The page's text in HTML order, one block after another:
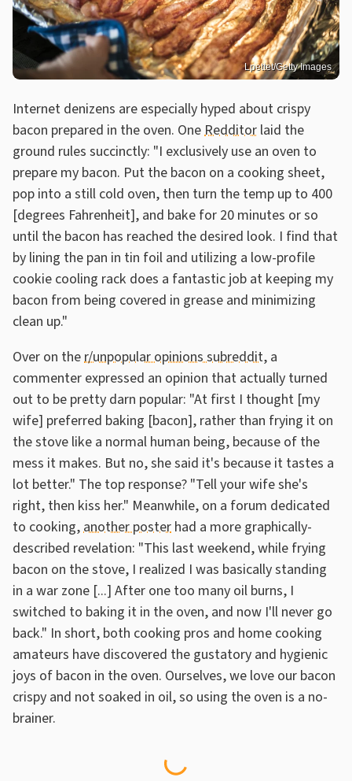
Lpettet/Getty Images
Internet denizens are especially hyped about crispy
bacon prepared in the oven. OneRedditor laid the
ground rules succinctly: "I exclusively use an oven to
prepare my bacon. Put the bacon on a cooking sheet,
pop into a still cold oven, then turn the temp up to 400
[degrees Fahrenheit], and bake for 20 minutes or so
until the bacon has reached the desired look. I find that
by lining the pan in tin foil and utilizing a low-profile
cookie cooling rack does a fantastic job at keeping my
bacon from being covered in grease and minimizing
clean up."
Over on ther/unpopular opinions subreddit, a
commenter expressed an opinion that actually turned
out to be pretty darn popular: "At first I thought [my
wife] preferred baking [bacon], rather than frying it on
the stove like a normal human being, because of the
mess it makes. But no, she said it's because it tastes a
lot better." The top response? "Tell your wife she's
right, then kiss her." Meanwhile, on a forum dedicated
to cooking,another poster had a more graphically-
described revelation: "This last weekend, while frying
bacon on the stove, I realized I was basically standing
in a war zone [...] After one too many oil burns, I
switched to baking it in the oven, and now I'll never go
back." In short, both cooking pros and home cooking
amateurs have discovered the gustatory and hygienic
joys of bacon in the oven. Ourselves, we love our bacon
crispy and not soaked in oil, so using the oven is a no-
brainer.